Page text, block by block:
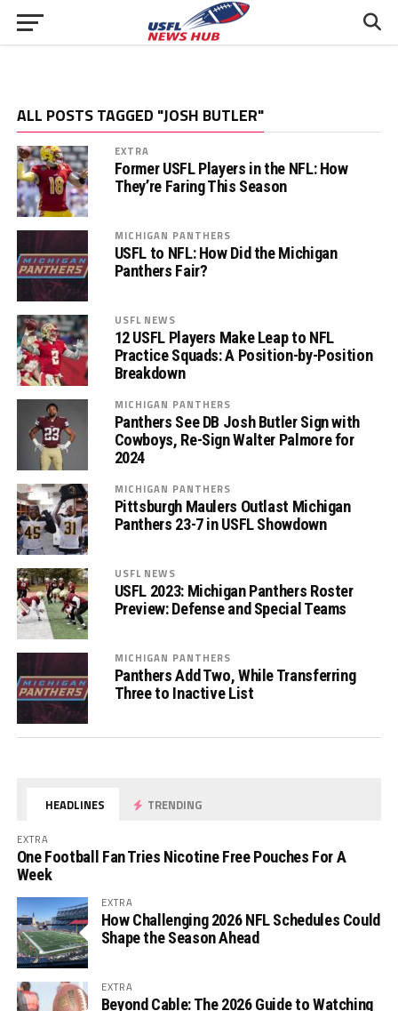
ALL POSTS TAGGED "JOSH BUTLER"
EXTRA
Former USFL Players in the NFL: How
They’re Faring This Season
MICHIGAN PANTHERS
USFL to NFL: How Did the Michigan
Panthers Fair?
USFL NEWS
12 USFL Players Make Leap to NFL
Practice Squads: A Position-by-Position
Breakdown
MICHIGAN PANTHERS
Panthers See DB Josh Butler Sign with
Cowboys, Re-Sign Walter Palmore for
2024
MICHIGAN PANTHERS
Pittsburgh Maulers Outlast Michigan
Panthers 23-7 in USFL Showdown
USFL NEWS
USFL 2023: Michigan Panthers Roster
Preview: Defense and Special Teams
MICHIGAN PANTHERS
Panthers Add Two, While Transferring
Three to Inactive List
HEADLINES TRENDING
EXTRA
One Football Fan Tries Nicotine Free Pouches For A
Week
EXTRA
How Challenging 2026 NFL Schedules Could
Shape the Season Ahead
EXTRA
Beyond Cable: The 2026 Guide to Watching